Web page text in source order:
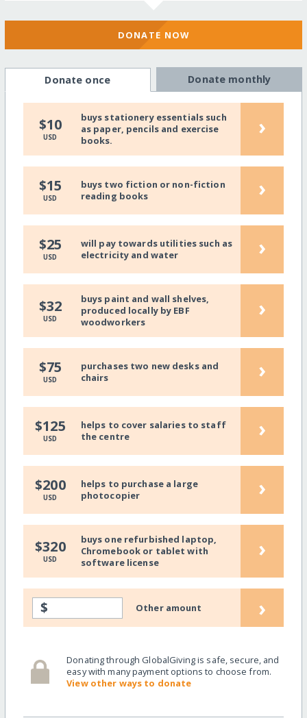
DONATE NOW
Donate once Donate monthly
$10
USD
buys stationery essentials such
as paper, pencils and exercise
books.
›
$15
USD
buys two fiction or non-fiction
reading books
›
$25
USD
will pay towards utilities such as
electricity and water
›
$32
USD
buys paint and wall shelves,
produced locally by EBF
woodworkers
›
$75
USD
purchases two new desks and
chairs
›
$125
USD
helps to cover salaries to staff
the centre
›
$200
USD
helps to purchase a large
photocopier
›
$320
USD
buys one refurbished laptop,
Chromebook or tablet with
software license
›
$ Other amount ›
Donating through GlobalGiving is safe, secure, and
easy with many payment options to choose from.
View other ways to donate